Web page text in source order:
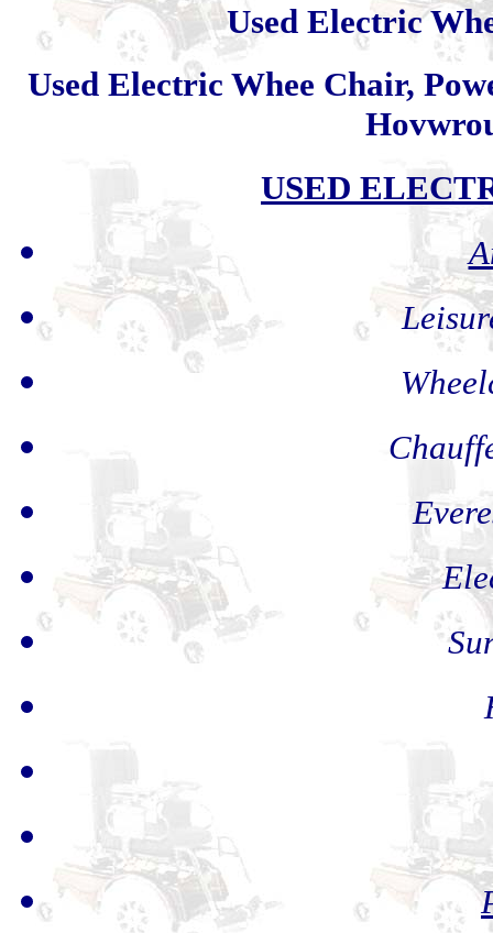
Used Electric
Used Electric Whee Chair,
USED